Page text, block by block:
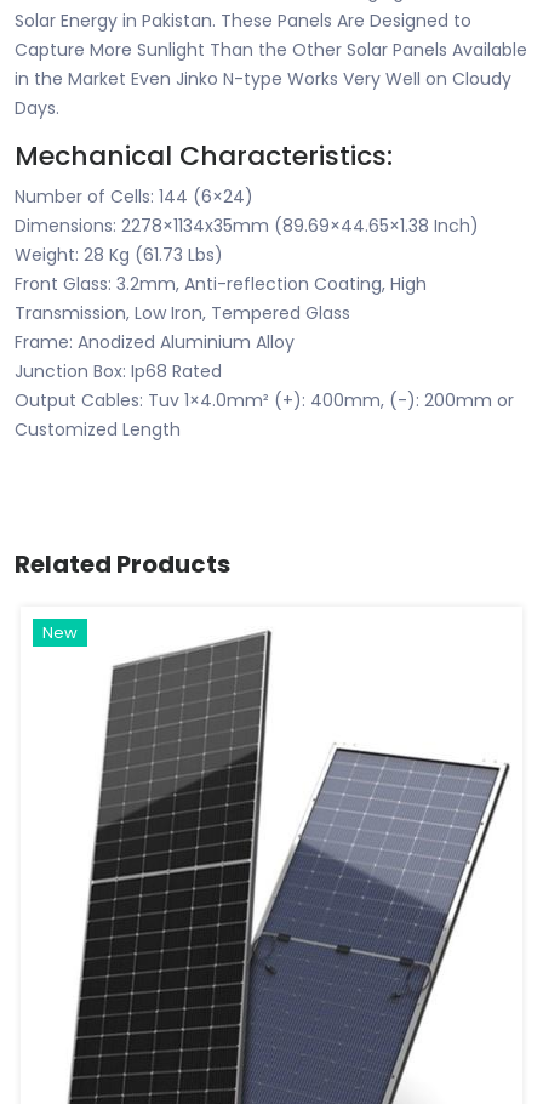
Solar Energy in Pakistan. These Panels Are Designed to
Capture More Sunlight Than the Other Solar Panels Available
in the Market Even Jinko N-type Works Very Well on Cloudy
Days.
Mechanical Characteristics:
Number of Cells: 144 (6×24)
Dimensions: 2278×1134x35mm (89.69×44.65×1.38 Inch)
Weight: 28 Kg (61.73 Lbs)
Front Glass: 3.2mm, Anti-reflection Coating, High
Transmission, Low Iron, Tempered Glass
Frame: Anodized Aluminium Alloy
Junction Box: Ip68 Rated
Output Cables: Tuv 1×4.0mm² (+): 400mm, (-): 200mm or
Customized Length
Related Products
New